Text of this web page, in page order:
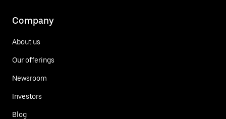
Company
About us
Our offerings
Newsroom
Investors
Blog